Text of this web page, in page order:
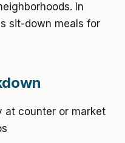
In
sit-down meals for
at counter or market